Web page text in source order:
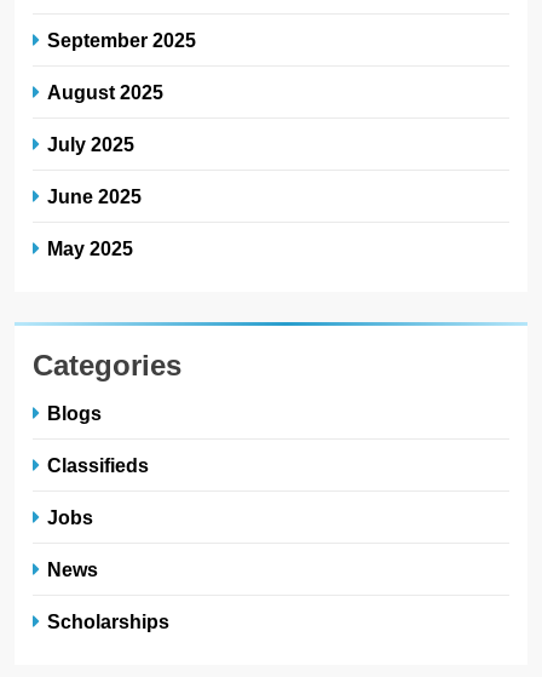
September 2025
August 2025
July 2025
June 2025
May 2025
Categories
Blogs
Classifieds
Jobs
News
Scholarships